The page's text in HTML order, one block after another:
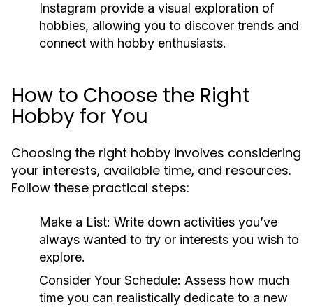
Instagram provide a visual exploration of
hobbies, allowing you to discover trends and
connect with hobby enthusiasts.
How to Choose the Right
Hobby for You
Choosing the right hobby involves considering
your interests, available time, and resources.
Follow these practical steps:
Make a List: Write down activities you’ve
always wanted to try or interests you wish to
explore.
Consider Your Schedule: Assess how much
time you can realistically dedicate to a new